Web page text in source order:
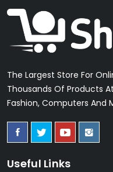
The Largest Store For
Thousands Of Products
Fashion, Computers And
Useful Links